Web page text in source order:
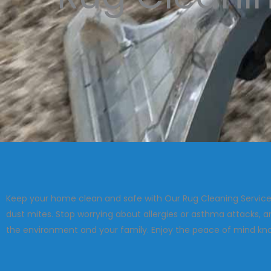
Keep your home clean and safe with Our Rug Cleaning
dust mites. Stop worrying about allergies or asthma attacks,
the environment and your family. Enjoy the peace of mind